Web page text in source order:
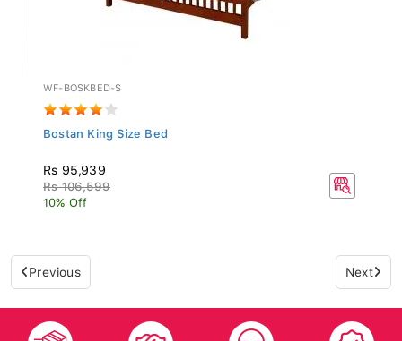
WF-BOSKBED-S
Bostan King Size Bed
Rs 95,939
Rs 106,599
10% Off
Previous Next